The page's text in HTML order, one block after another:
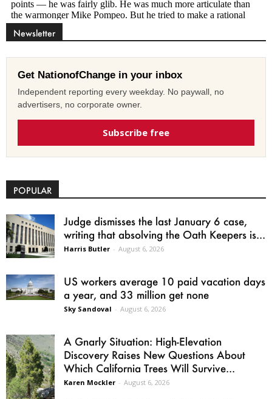
Newsletter
Get NationofChange in your inbox
Independent reporting every weekday. No paywall, no
advertisers, no corporate owner.
Subscribe free
POPULAR
Judge dismisses the last January 6 case,
writing that absolving the Oath Keepers is...
Harris Butler - August 6, 2026
US workers average 10 paid vacation days
a year, and 33 million get none
Sky Sandoval - August 6, 2026
A Gnarly Situation: High-Elevation
Discovery Raises New Questions About
Which California Trees Will Survive...
Karen Mockler - August 6, 2026